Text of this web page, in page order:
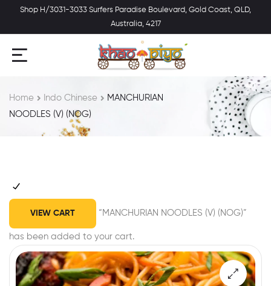
Shop H/3031-3033 Surfers Paradise Boulevard, Gold Coast, QLD,
Australia, 4217
Home Indo Chinese
MANCHURIAN
NOODLES (V) (NOG)
VIEW CART “MANCHURIAN NOODLES (V) (NOG)”
has been added to your cart.